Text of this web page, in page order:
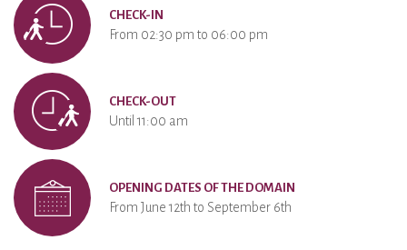
CHECK-IN
From 02:30 pm to 06:00 pm
CHECK-OUT
Until 11:00 am
OPENING DATES OF THE DOMAIN
From June 12th to September 6th